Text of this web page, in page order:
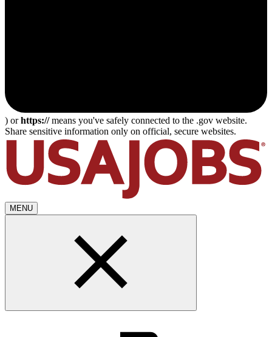
) orhttps://means you've safely connected to the .gov website.
Share sensitive information only on official, secure websites.
MENU